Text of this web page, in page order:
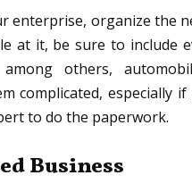
enterprise, organize the
at it, be sure to include
others,
complicated, especially
to do the paperwork.
Business